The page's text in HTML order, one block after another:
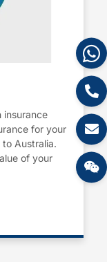
insurance
for your
Australia.
of your